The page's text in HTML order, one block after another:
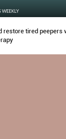
WEEKLY
restore tired peepers